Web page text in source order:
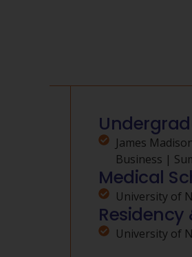
James
Business |
Medical
University of
University of